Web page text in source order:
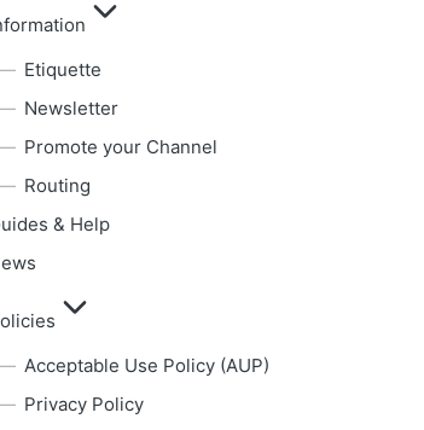
Etiquette
Newsletter
Promote your Channel
Routing
& Help
Acceptable Use Policy (AUP)
Privacy Policy